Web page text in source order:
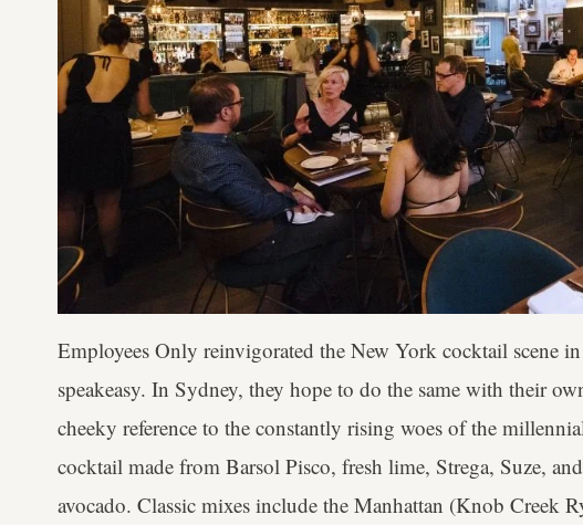
Employees Only reinvigorated the New York cocktail scene
speakeasy. In Sydney, they hope to do the same with their
cheeky reference to the constantly rising woes of the
cocktail made from Barsol Pisco, fresh lime, Strega, Suze,
avocado. Classic mixes include the Manhattan (Knob Creek